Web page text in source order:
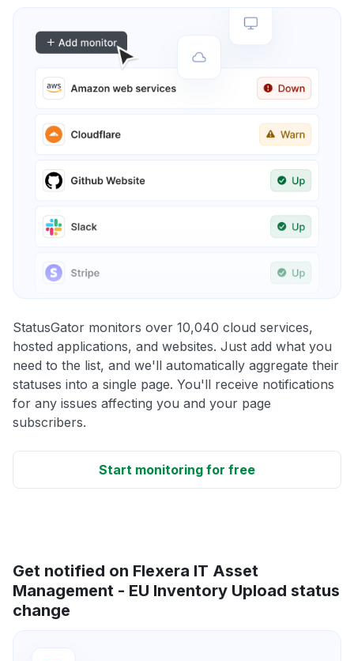
StatusGator monitors over 10,040 cloud services,
hosted applications, and websites. Just add what you
need to the list, and we'll automatically aggregate their
statuses into a single page. You'll receive notifications
for any issues affecting you and your page
subscribers.
Start monitoring for free
Get notified on Flexera IT Asset
Management - EU Inventory Upload status
change